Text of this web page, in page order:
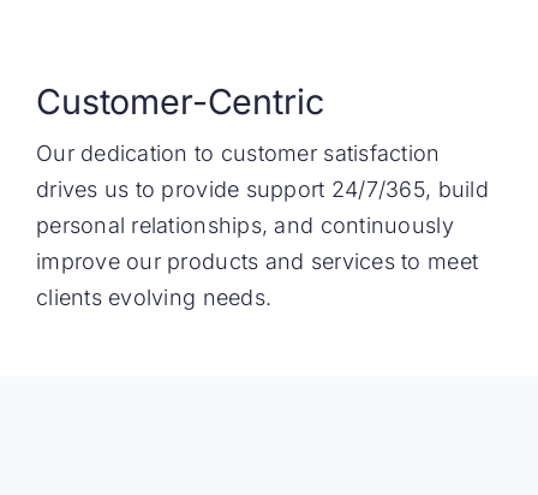
Customer-Centric
Our dedication to customer satisfaction
drives us to provide support 24/7/365, build
personal relationships, and continuously
improve our products and services to meet
clients evolving needs.